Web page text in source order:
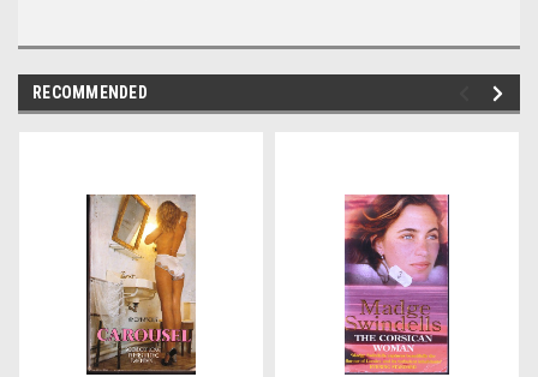
RECOMMENDED